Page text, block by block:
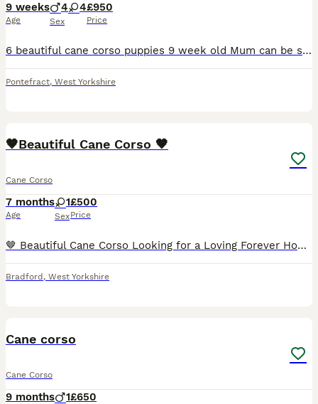
9 weeks
Age
4 4
Sex
£950
Price
6 beautiful cane corso puppies 9 week old Mum can be seen and have pictures of dad Very happy, playful pups and eating amazingly Been brought up with kids from day 1 HAVE HAD FIRST VACCINATION AND
Pontefract, West Yorkshire
🤎Beautiful Cane Corso 🤎
Cane Corso
7 months
Age
1
Sex
£500
Price
🤎 Beautiful Cane Corso Looking for a Loving Forever Home 🤎 Brea is a beautiful grey brindle Cane Corso with a loving, loyal nature. She is affectionate, intelligent, and enjoys being around her fam
Bradford , West Yorkshire
Cane corso
Cane Corso
9 months 1£650